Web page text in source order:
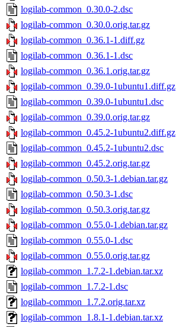
logilab-common_0.30.0-2.dsc
logilab-common_0.30.0.orig.tar.gz
logilab-common_0.36.1-1.diff.gz
logilab-common_0.36.1-1.dsc
logilab-common_0.36.1.orig.tar.gz
logilab-common_0.39.0-1ubuntu1.diff.gz
logilab-common_0.39.0-1ubuntu1.dsc
logilab-common_0.39.0.orig.tar.gz
logilab-common_0.45.2-1ubuntu2.diff.gz
logilab-common_0.45.2-1ubuntu2.dsc
logilab-common_0.45.2.orig.tar.gz
logilab-common_0.50.3-1.debian.tar.gz
logilab-common_0.50.3-1.dsc
logilab-common_0.50.3.orig.tar.gz
logilab-common_0.55.0-1.debian.tar.gz
logilab-common_0.55.0-1.dsc
logilab-common_0.55.0.orig.tar.gz
logilab-common_1.7.2-1.debian.tar.xz
logilab-common_1.7.2-1.dsc
logilab-common_1.7.2.orig.tar.xz
logilab-common_1.8.1-1.debian.tar.xz